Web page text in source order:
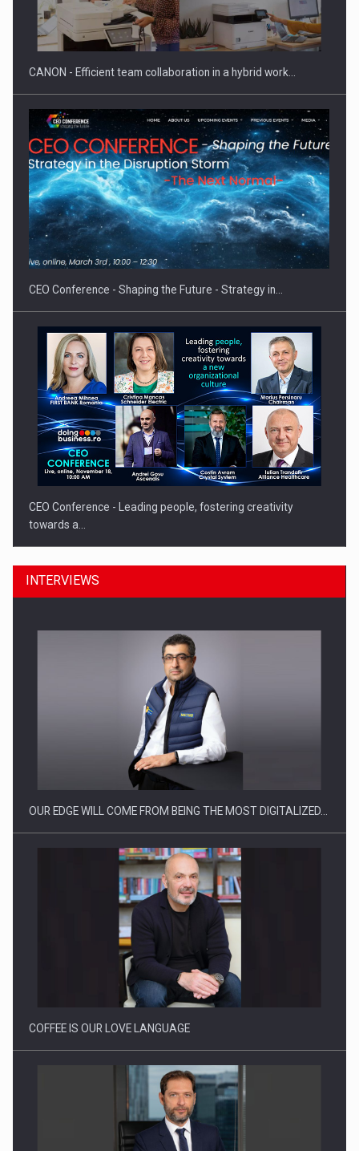
Manufacturers and retailers who fail to comply with the…
Proteinmaxxing and the Future of Protein Demand
CANON - Efficient team collaboration in a hybrid work…
CEO Conference - Shaping the Future - Strategy in…
CEO Conference - Leading people, fostering creativity
towards a…
CEO Conference - Shaping The Future - Technology and…
Webinar - Business Evolution-RETHINK STRATEGY-Finantare
Investitii Digitalizare
INTERVIEWS
OUR EDGE WILL COME FROM BEING THE MOST DIGITALIZED…
COFFEE IS OUR LOVE LANGUAGE